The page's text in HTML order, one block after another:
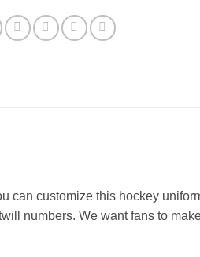
can customize this hockey
numbers. We want fans to